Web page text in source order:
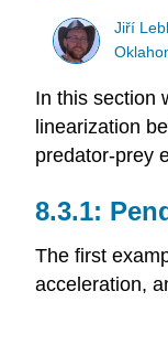
Jiří Lebl
In this section
linearization
predator-prey
The first
acceleration,